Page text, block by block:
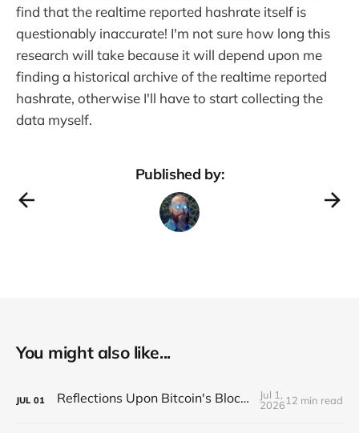
find that the realtime reported hashrate itself is
questionably inaccurate! I'm not sure how long this
research will take because it will depend upon me
finding a historical archive of the realtime reported
hashrate, otherwise I'll have to start collecting the
data myself.
Published by:
You might also like...
JUL 01 Reflections Upon Bitcoin's Block Size Debate
Jul 1,
202612 min read